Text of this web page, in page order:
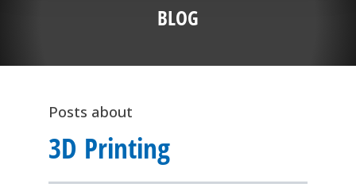
BLOG
Posts about
3D Printing